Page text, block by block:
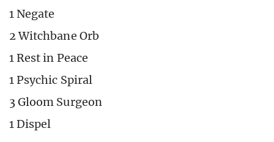
1 Negate
2 Witchbane Orb
1 Rest in Peace
1 Psychic Spiral
3 Gloom Surgeon
1 Dispel